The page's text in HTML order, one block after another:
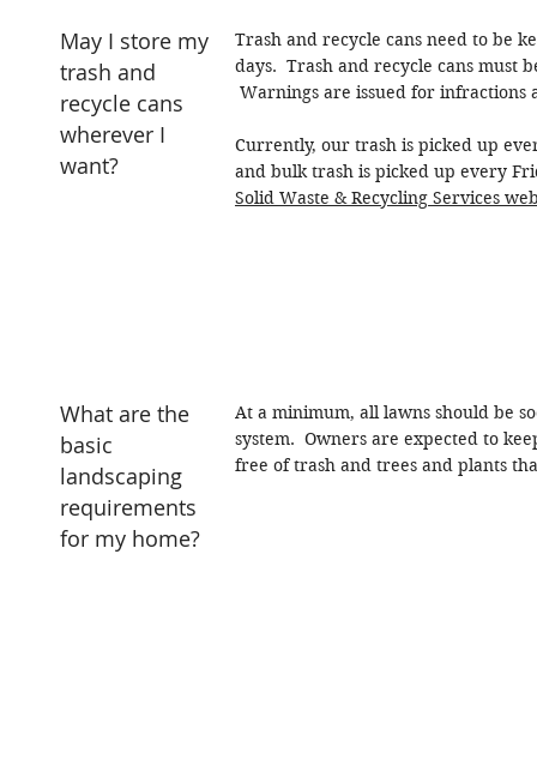
May I store my
trash and
recycle cans
wherever I
want?
Trash and recycle cans need to be
days. Trash and recycle cans must
Warnings are issued for
Currently, our trash is picked up
and bulk trash is picked up every
Solid Waste & Recycling Services
What are the
basic
landscaping
requirements
for my home?
At a minimum, all lawns should be
system. Owners are expected to
free of trash and trees and plants